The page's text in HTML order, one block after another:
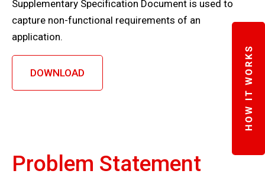
Supplementary Specification Document is used to
capture non-functional requirements of an
application.
DOWNLOAD
Problem Statement